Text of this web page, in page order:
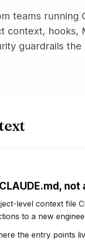
teams running
context, hooks,
guardrails
not
level context file
to a new
the entry points